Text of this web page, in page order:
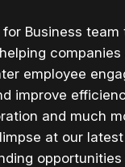
Business team
companies
employee
improve
and much
at our latest